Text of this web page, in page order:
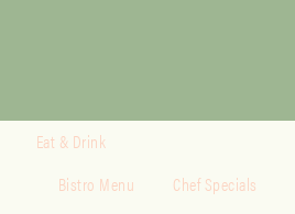
Eat & Drink
Bistro Menu
Chef Specials